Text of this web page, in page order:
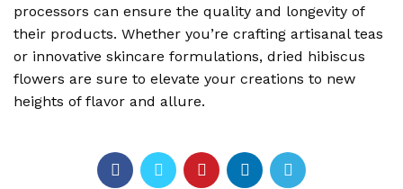
processors can ensure the quality and longevity of
their products. Whether you’re crafting artisanal teas
or innovative skincare formulations, dried hibiscus
flowers are sure to elevate your creations to new
heights of flavor and allure.